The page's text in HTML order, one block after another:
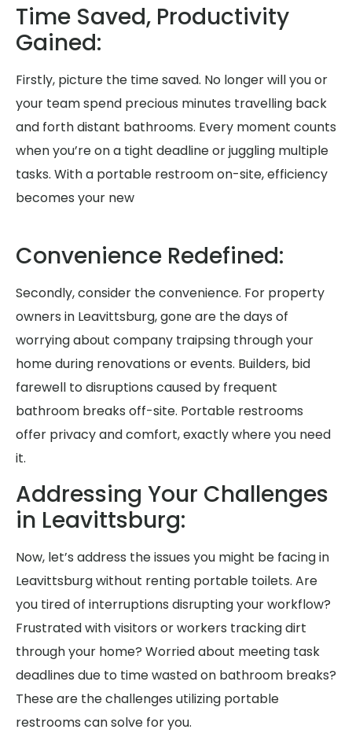
Time Saved, Productivity
Gained:
Firstly, picture the time saved. No longer will you or
your team spend precious minutes travelling back
and forth distant bathrooms. Every moment counts
when you’re on a tight deadline or juggling multiple
tasks. With a portable restroom on-site, efficiency
becomes your new
Convenience Redefined:
Secondly, consider the convenience. For property
owners in Leavittsburg, gone are the days of
worrying about company traipsing through your
home during renovations or events. Builders, bid
farewell to disruptions caused by frequent
bathroom breaks off-site. Portable restrooms
offer privacy and comfort, exactly where you need
it.
Addressing Your Challenges
in Leavittsburg:
Now, let’s address the issues you might be facing in
Leavittsburg without renting portable toilets. Are
you tired of interruptions disrupting your workflow?
Frustrated with visitors or workers tracking dirt
through your home? Worried about meeting task
deadlines due to time wasted on bathroom breaks?
These are the challenges utilizing portable
restrooms can solve for you.